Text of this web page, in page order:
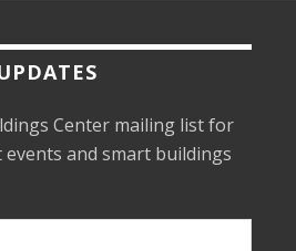
Center mailing list for
and smart buildings